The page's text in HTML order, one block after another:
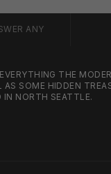
ANY
THE
SOME HIDDEN
IN NORTH SEATTLE.